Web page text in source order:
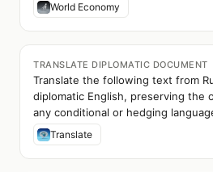
World Economy
TRANSLATE DIPLOMATIC DOCUMENT
Translate the following text from
diplomatic English, preserving the
any conditional or hedging
Translate